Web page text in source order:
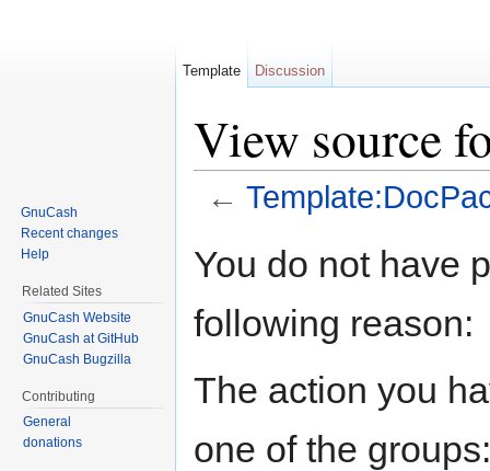
View source
←
You do not have
following reason:
The action you
one of the
Template Discussion
GnuCash
Recent changes
Help
Related Sites
GnuCash Website
GnuCash at GitHub
GnuCash Bugzilla
Contributing
General
donations